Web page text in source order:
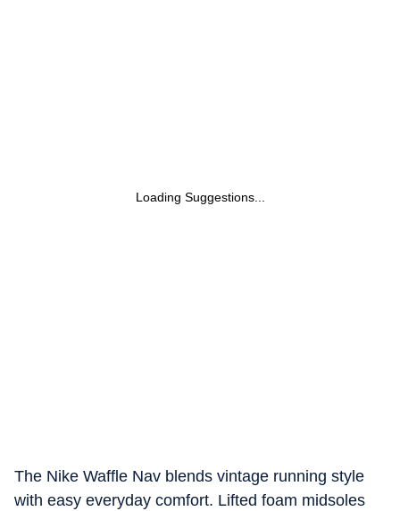
Loading Suggestions...
The Nike Waffle Nav blends vintage running style
with easy everyday comfort. Lifted foam midsoles